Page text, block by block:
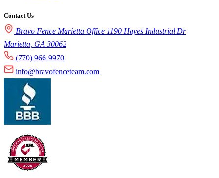
Contact Us
Bravo Fence Marietta Office 1190 Hayes Industrial Dr
Marietta, GA 30062
(770) 966-9970
info@bravofenceteam.com